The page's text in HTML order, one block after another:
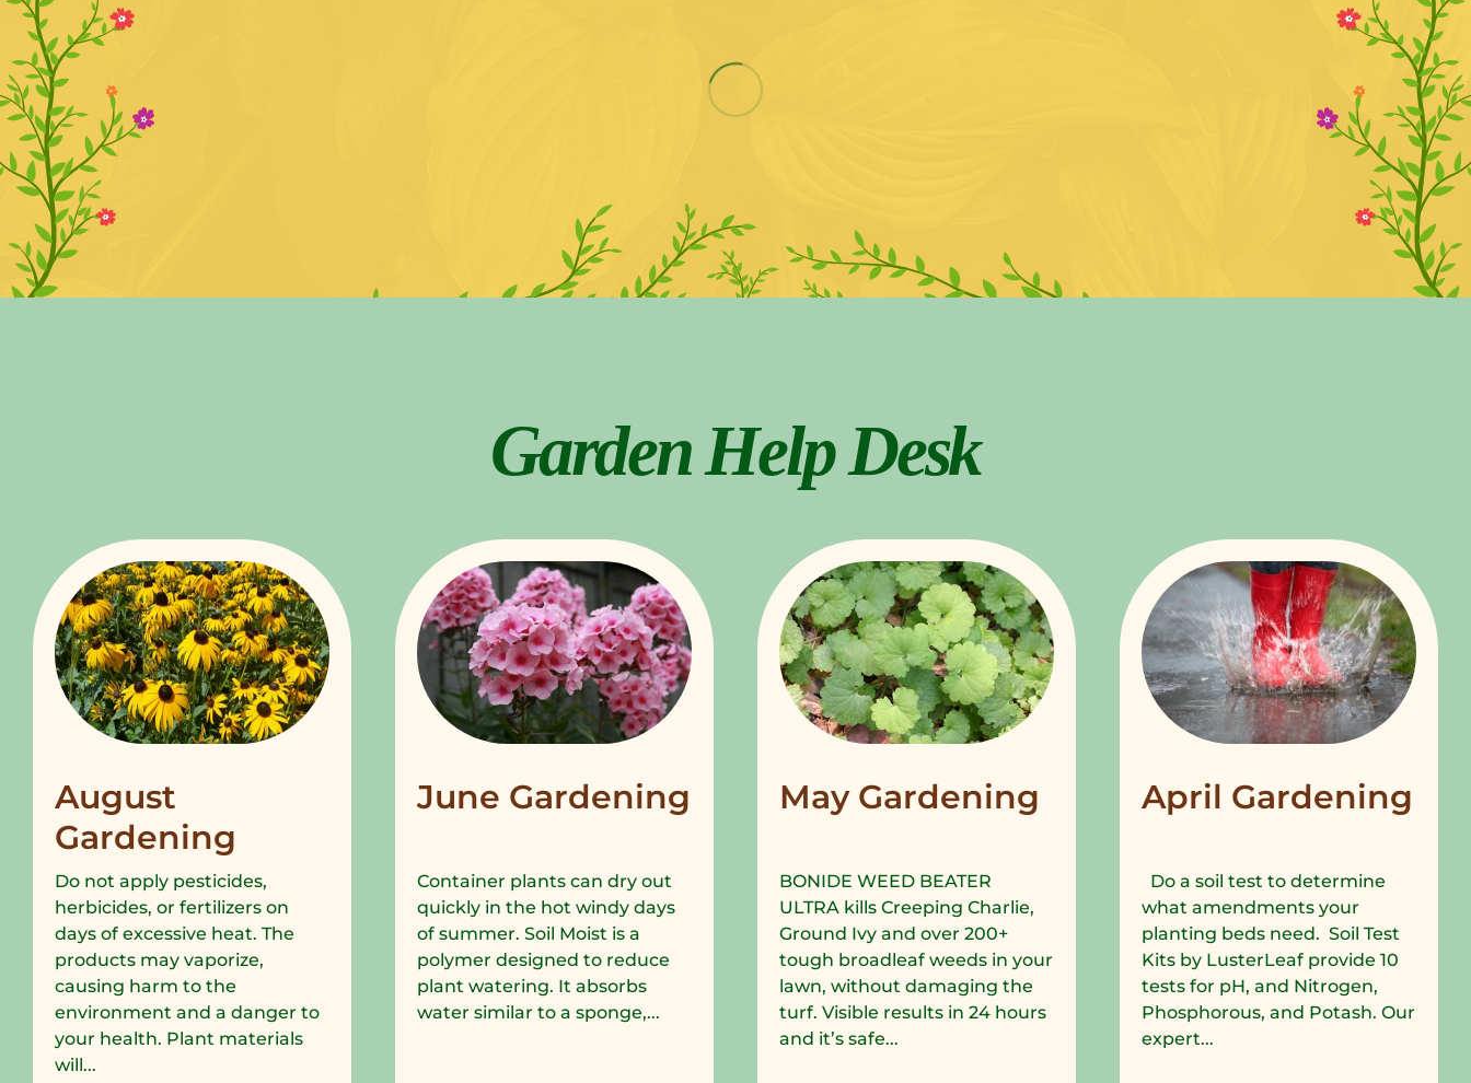
Garden Help Desk
August
Gardening
Do not apply pesticides,
herbicides, or fertilizers on
days of excessive heat. The
products may vaporize,
causing harm to the
environment and a danger to
your health. Plant materials
will...
June Gardening
Container plants can dry out
quickly in the hot windy days
of summer. Soil Moist is a
polymer designed to reduce
plant watering. It absorbs
water similar to a sponge,...
May Gardening
BONIDE WEED BEATER
ULTRA kills Creeping Charlie,
Ground Ivy and over 200+
tough broadleaf weeds in your
lawn, without damaging the
turf. Visible results in 24 hours
and it’s safe...
April Gardening
Do a soil test to determine
what amendments your
planting beds need. Soil Test
Kits by LusterLeaf provide 10
tests for pH, and Nitrogen,
Phosphorous, and Potash. Our
expert...